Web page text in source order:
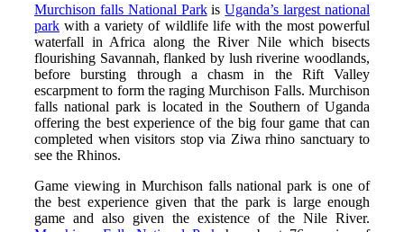
Murchison falls National ParkisUganda’s largest national
park with a variety of wildlife life with the most powerful
waterfall in Africa along the River Nile which bisects
flourishing Savannah, flanked by lush riverine woodlands,
before bursting through a chasm in the Rift Valley
escarpment to form the raging Murchison Falls. Murchison
falls national park is located in the Southern of Uganda
offering the best experience of the big four game that can
completed when visitors stop via Ziwa rhino sanctuary to
see the Rhinos.
Game viewing in Murchison falls national park is one of
the best experience given that the park is large enough
game and also given the existence of the Nile River.